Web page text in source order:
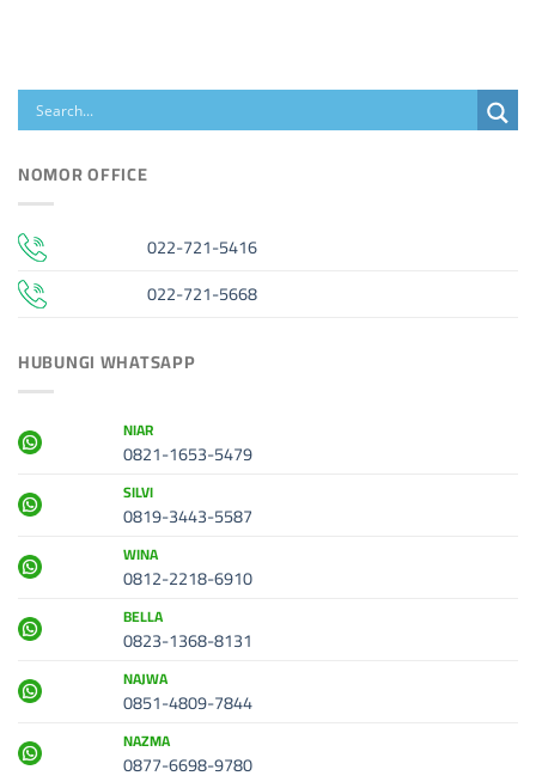
NOMOR OFFICE
022-721-5416
022-721-5668
HUBUNGI WHATSAPP
NIAR
0821-1653-5479
SILVI
0819-3443-5587
WINA
0812-2218-6910
BELLA
0823-1368-8131
NAJWA
0851-4809-7844
NAZMA
0877-6698-9780